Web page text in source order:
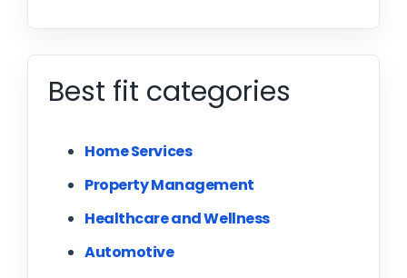
Best fit categories
Home Services
Property Management
Healthcare and Wellness
Automotive